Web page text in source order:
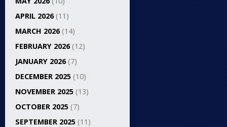
APRIL 2026(11)
MARCH 2026(14)
FEBRUARY 2026(12)
JANUARY 2026(7)
DECEMBER 2025 (10)
NOVEMBER 2025 (13)
OCTOBER 2025 (7)
SEPTEMBER 2025 (11)